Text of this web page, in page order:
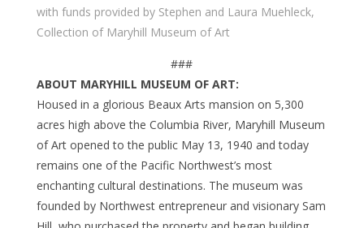
with funds provided by Stephen and Laura Muehleck,
Collection of Maryhill Museum of Art
###
ABOUT MARYHILL MUSEUM OF ART:
Housed in a glorious Beaux Arts mansion on 5,300
acres high above the Columbia River, Maryhill Museum
of Art opened to the public May 13, 1940 and today
remains one of the Pacific Northwest’s most
enchanting cultural destinations. The museum was
founded by Northwest entrepreneur and visionary Sam